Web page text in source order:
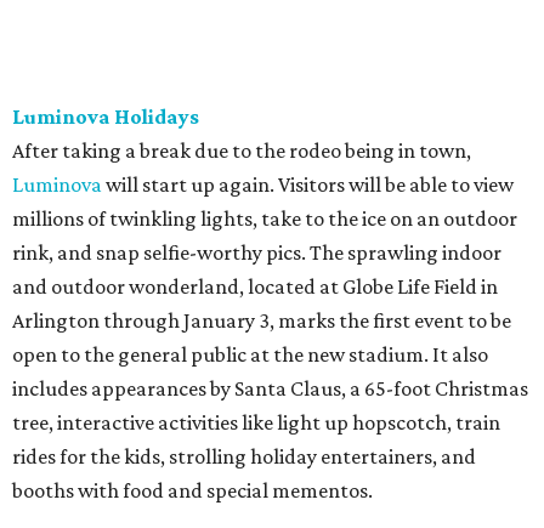
Luminova Holidays
After taking a break due to the rodeo being in town,
Luminovawill start up again. Visitors will be able to view
millions of twinkling lights, take to the ice on an outdoor
rink, and snap selfie-worthy pics. The sprawling indoor
and outdoor wonderland, located at Globe Life Field in
Arlington through January 3, marks the first event to be
open to the general public at the new stadium. It also
includes appearances by Santa Claus, a 65-foot Christmas
tree, interactive activities like light up hopscotch, train
rides for the kids, strolling holiday entertainers, and
booths with food and special mementos.